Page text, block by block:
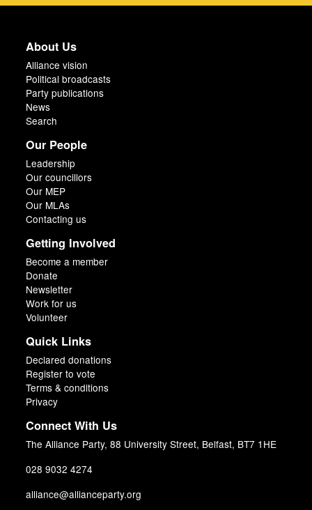
About Us
Alliance vision
Political broadcasts
Party publications
News
Search
Our People
Leadership
Our councillors
Our MEP
Our MLAs
Contacting us
Getting Involved
Become a member
Donate
Newsletter
Work for us
Volunteer
Quick Links
Declared donations
Register to vote
Terms & conditions
Privacy
Connect With Us
The Alliance Party, 88 University Street, Belfast, BT7 1HE
028 9032 4274
alliance@allianceparty.org